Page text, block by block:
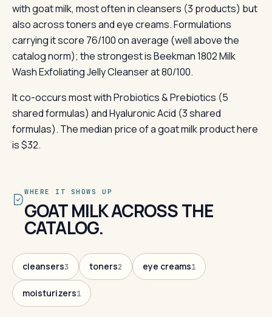
with goat milk, most often in cleansers (3 products) but
also across toners and eye creams. Formulations
carrying it score 76/100 on average (well above the
catalog norm); the strongest is Beekman 1802 Milk
Wash Exfoliating Jelly Cleanser at 80/100.
It co-occurs most with Probiotics & Prebiotics (5
shared formulas) and Hyaluronic Acid (3 shared
formulas). The median price of a goat milk product here
is $32.
WHERE IT SHOWS UP
GOAT MILK ACROSS THE
CATALOG.
cleansers3 toners2 eye creams1
moisturizers1